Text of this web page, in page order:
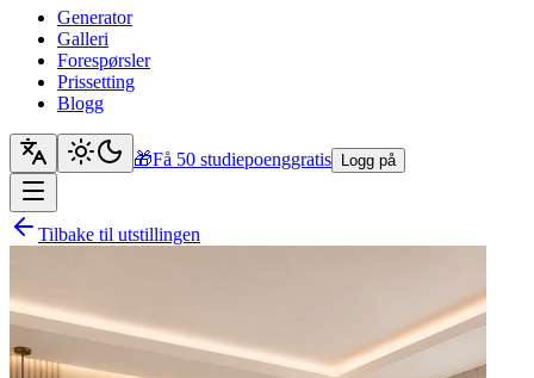
Generator
Galleri
Forespørsler
Prissetting
Blogg
🎁Få 50 studiepoenggratis Logg på
Tilbake til utstillingen